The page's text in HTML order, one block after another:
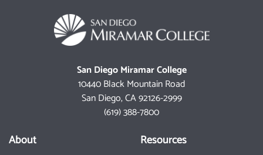
San Diego Miramar College
10440 Black Mountain Road
San Diego, CA 92126-2999
(619) 388-7800
About Resources